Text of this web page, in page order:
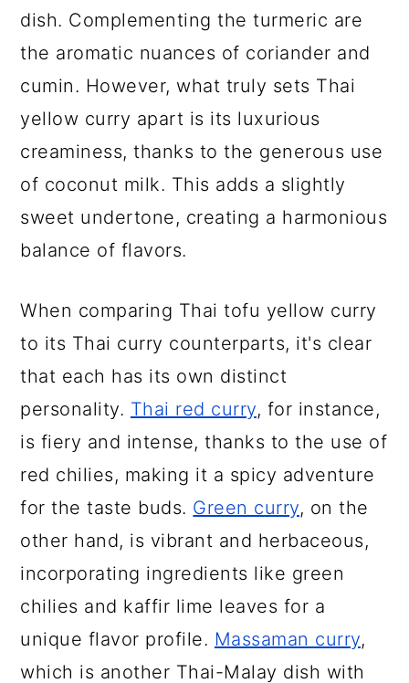
dish. Complementing the turmeric are
the aromatic nuances of coriander and
cumin. However, what truly sets Thai
yellow curry apart is its luxurious
creaminess, thanks to the generous use
of coconut milk. This adds a slightly
sweet undertone, creating a harmonious
balance of flavors.
When comparing Thai tofu yellow curry
to its Thai curry counterparts, it's clear
that each has its own distinct
personality. Thai red curry, for instance,
is fiery and intense, thanks to the use of
red chilies, making it a spicy adventure
for the taste buds. Green curry, on the
other hand, is vibrant and herbaceous,
incorporating ingredients like green
chilies and kaffir lime leaves for a
unique flavor profile. Massaman curry,
which is another Thai-Malay dish with